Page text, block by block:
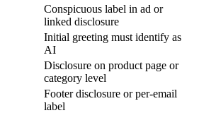
Conspicuous label in ad or
linked disclosure
Initial greeting must identify as
AI
Disclosure on product page or
category level
Footer disclosure or per-email
label